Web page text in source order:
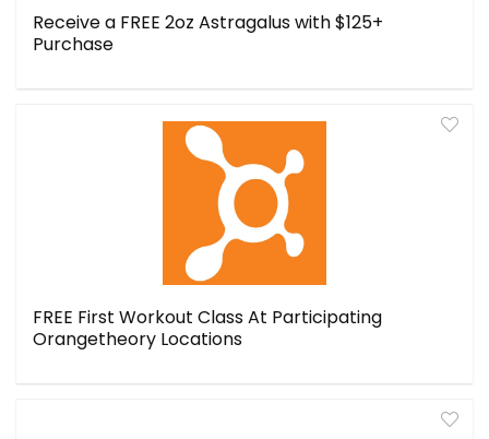
Receive a FREE 2oz Astragalus with $125+
Purchase
FREE First Workout Class At Participating
Orangetheory Locations